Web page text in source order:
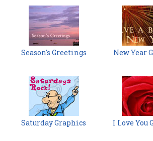
Season's Greetings New Year
Saturday Graphics I Love You